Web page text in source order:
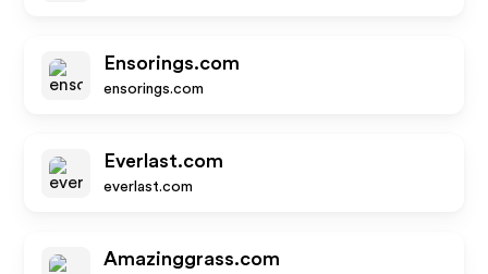
Ensorings.com
ensorings.com
Everlast.com
everlast.com
Amazinggrass.com